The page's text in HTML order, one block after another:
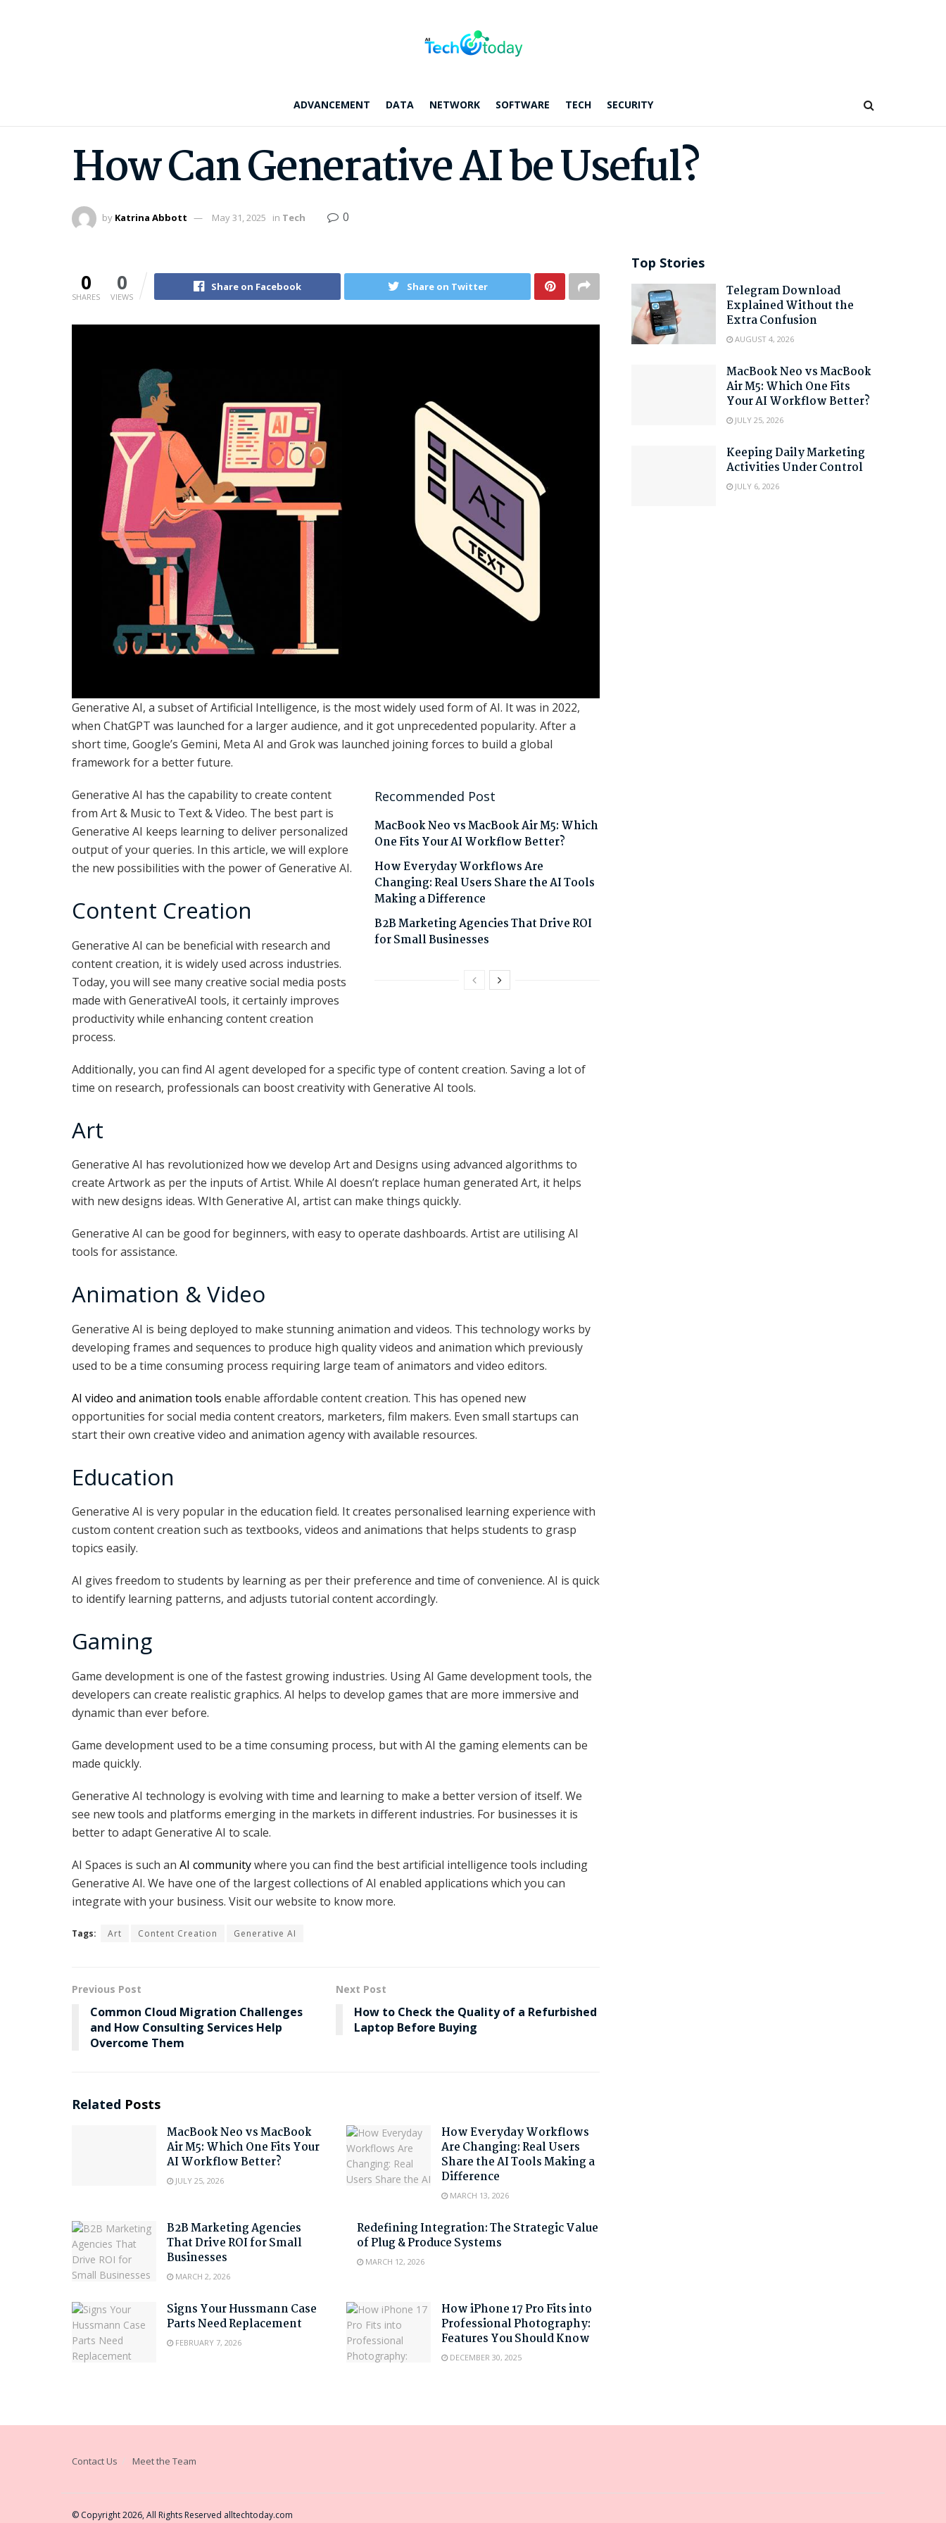
ADVANCEMENT DATA NETWORK SOFTWARE TECH SECURITY
How Can Generative AI be Useful?
by Katrina Abbott May 31, 2025 in Tech 0
0
SHARES
0
VIEWS
Share on Facebook Share on Twitter
Generative AI, a subset of Artificial Intelligence, is the most widely used form of AI. It was in 2022,
when ChatGPT was launched for a larger audience, and it got unprecedented popularity. After a
short time, Google’s Gemini, Meta AI and Grok was launched joining forces to build a global
framework for a better future.
Recommended Post
MacBook Neo vs MacBook Air M5: Which
One Fits Your AI Workflow Better?
How Everyday Workflows Are
Changing: Real Users Share the AI Tools
Making a Difference
B2B Marketing Agencies That Drive ROI
for Small Businesses
Generative AI has the capability to create content
from Art & Music to Text & Video. The best part is
Generative AI keeps learning to deliver personalized
output of your queries. In this article, we will explore
the new possibilities with the power of Generative AI.
Content Creation
Generative AI can be beneficial with research and
content creation, it is widely used across industries.
Today, you will see many creative social media posts
made with GenerativeAI tools, it certainly improves
productivity while enhancing content creation
process.
Additionally, you can find AI agent developed for a specific type of content creation. Saving a lot of
time on research, professionals can boost creativity with Generative AI tools.
Art
Generative AI has revolutionized how we develop Art and Designs using advanced algorithms to
create Artwork as per the inputs of Artist. While AI doesn’t replace human generated Art, it helps
with new designs ideas. WIth Generative AI, artist can make things quickly.
Generative AI can be good for beginners, with easy to operate dashboards. Artist are utilising AI
tools for assistance.
Animation & Video
Generative AI is being deployed to make stunning animation and videos. This technology works by
developing frames and sequences to produce high quality videos and animation which previously
used to be a time consuming process requiring large team of animators and video editors.
AI video and animation tools enable affordable content creation. This has opened new
opportunities for social media content creators, marketers, film makers. Even small startups can
start their own creative video and animation agency with available resources.
Education
Generative AI is very popular in the education field. It creates personalised learning experience with
custom content creation such as textbooks, videos and animations that helps students to grasp
topics easily.
AI gives freedom to students by learning as per their preference and time of convenience. AI is quick
to identify learning patterns, and adjusts tutorial content accordingly.
Gaming
Game development is one of the fastest growing industries. Using AI Game development tools, the
developers can create realistic graphics. AI helps to develop games that are more immersive and
dynamic than ever before.
Game development used to be a time consuming process, but with AI the gaming elements can be
made quickly.
Generative AI technology is evolving with time and learning to make a better version of itself. We
see new tools and platforms emerging in the markets in different industries. For businesses it is
better to adapt Generative AI to scale.
AI Spaces is such an AI communitywhere you can find the best artificial intelligence tools including
Generative AI. We have one of the largest collections of AI enabled applications which you can
integrate with your business. Visit our website to know more.
Tags: Art Content Creation Generative AI
Previous Post
Common Cloud Migration Challenges
and How Consulting Services Help
Overcome Them
Next Post
How to Check the Quality of a Refurbished
Laptop Before Buying
Related Posts
MacBook Neo vs MacBook
Air M5: Which One Fits Your
AI Workflow Better?
JULY 25, 2026
How Everyday Workflows
Are Changing: Real Users
Share the AI Tools Making a
Difference
MARCH 13, 2026
B2B Marketing Agencies
That Drive ROI for Small
Businesses
MARCH 2, 2026
Redefining Integration: The Strategic Value
of Plug & Produce Systems
MARCH 12, 2026
Signs Your Hussmann Case
Parts Need Replacement
FEBRUARY 7, 2026
How iPhone 17 Pro Fits into
Professional Photography:
Features You Should Know
DECEMBER 30, 2025
Top Stories
Telegram Download
Explained Without the
Extra Confusion
AUGUST 4, 2026
MacBook Neo vs MacBook
Air M5: Which One Fits
Your AI Workflow Better?
JULY 25, 2026
Keeping Daily Marketing
Activities Under Control
JULY 6, 2026
Contact Us Meet the Team
© Copyright 2026, All Rights Reserved alltechtoday.com